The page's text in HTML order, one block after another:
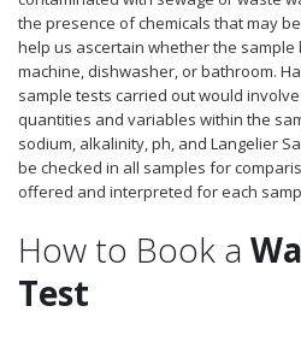
the presence of chemicals that may
help us ascertain whether the
machine, dishwasher, or bathroom.
sample tests carried out would
quantities and variables within the
sodium, alkalinity, ph, and Langelier
be checked in all samples for
offered and interpreted for each
How to Book a
Test